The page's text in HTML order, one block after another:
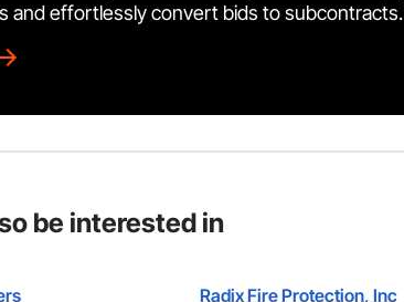
and effortlessly convert bids to subcontracts.
be interested in
Radix Fire Protection, Inc